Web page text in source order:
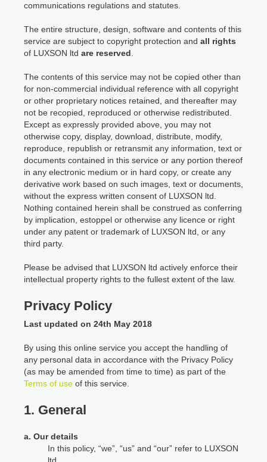
communications regulations and statutes.
The entire structure, design, software and contents of this
service are subject to copyright protection and all rights
of LUXSON ltd are reserved
The contents of this service may not be copied other than
for non-commercial individual reference with all copyright
or other proprietary notices retained, and thereafter may
not be recopied, reproduced or otherwise redistributed.
Except as expressly provided above, you may not
otherwise copy, display, download, distribute, modify,
reproduce, republish or retransmit any information, text or
documents contained in this service or any portion thereof
in any electronic medium or in hard copy, or create any
derivative work based on such images, text or documents,
without the express written consent of LUXSON ltd.
Nothing contained herein shall be construed as conferring
by implication, estoppel or otherwise any licence or right
under any patent or trademark of LUXSON ltd, or any
third party.
Please be advised that LUXSON ltd actively enforce their
intellectual property rights to the fullest extent of the law.
Privacy Policy
Last updated on 24th May 2018
By using this online service you accept the handling of
any personal data in accordance with the Privacy Policy
(as may be amended from time to time) as part of the
Terms of use of this service.
1. General
a. Our details
In this policy, “we”, “us” and “our” refer to LUXSON